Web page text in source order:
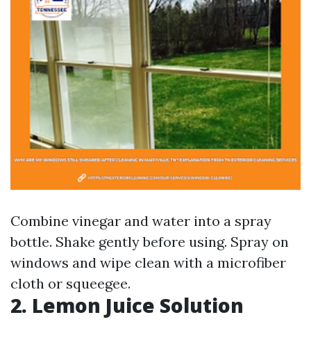
Combine vinegar and water into a spray
bottle. Shake gently before using. Spray on
windows and wipe clean with a microfiber
cloth or squeegee.
2. Lemon Juice Solution